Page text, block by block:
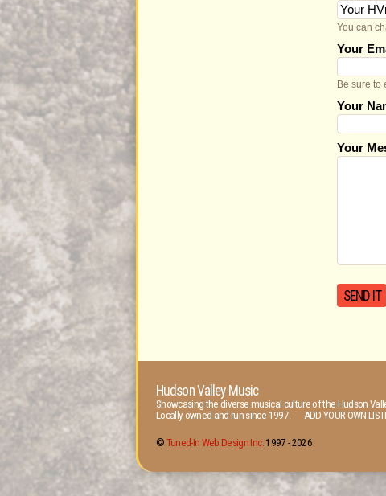
You can
Your
Be sure to
Your
Your
Hudson Valley Music
Showcasing the diverse musical culture of the Hudson
Locally owned and run since 1997. ADD YOUR OWN
© Tuned-In Web Design Inc. 1997 -2026